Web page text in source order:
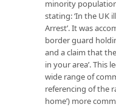
minority
stating: ‘In the UK
Arrest’. It was
border guard
and a claim that
in your area’. This
wide range of
referencing of the
home’) more